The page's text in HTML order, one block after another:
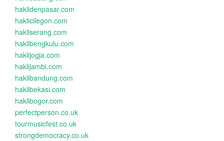
haklidenpasar.com
haklicilegon.com
hakliserang.com
haklibengkulu.com
haklijogja.com
haklijambi.com
haklibandung.com
haklibekasi.com
haklibogor.com
perfectperson.co.uk
tourmusicfest.co.uk
strongdemocracy.co.uk